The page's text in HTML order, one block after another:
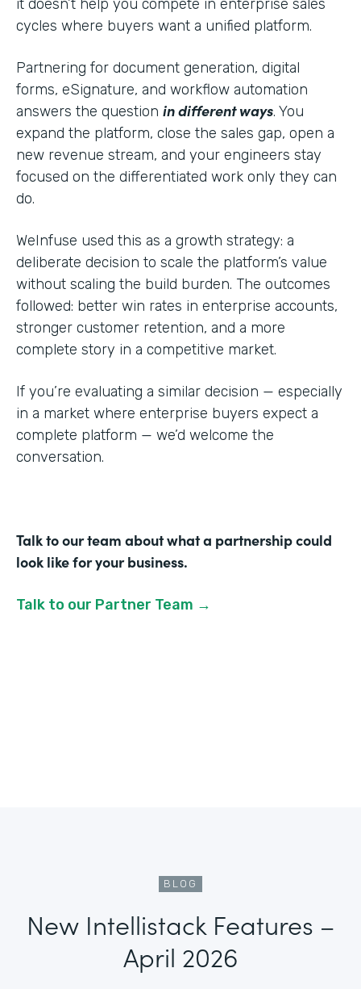
it doesn’t help you compete in enterprise sales
cycles where buyers want a unified platform.
Partnering for document generation, digital
forms, eSignature, and workflow automation
answers the question in different ways. You
expand the platform, close the sales gap, open a
new revenue stream, and your engineers stay
focused on the differentiated work only they can
do.
WeInfuse used this as a growth strategy: a
deliberate decision to scale the platform’s value
without scaling the build burden. The outcomes
followed: better win rates in enterprise accounts,
stronger customer retention, and a more
complete story in a competitive market.
If you’re evaluating a similar decision — especially
in a market where enterprise buyers expect a
complete platform — we’d welcome the
conversation.
Talk to our team about what a partnership could
look like for your business.
Talk to our Partner Team →
BLOG
New Intellistack Features –
April 2026